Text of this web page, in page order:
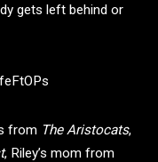
gets left behind or
from The Aristocats,
, Riley’s mom from